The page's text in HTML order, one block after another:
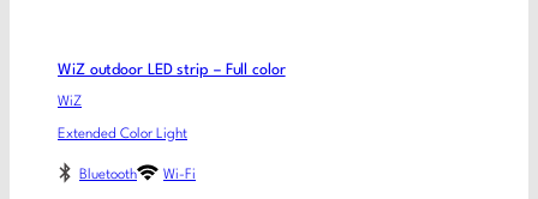
WiZ outdoor LED strip – Full color
WiZ
Extended Color Light
Bluetooth Wi-Fi